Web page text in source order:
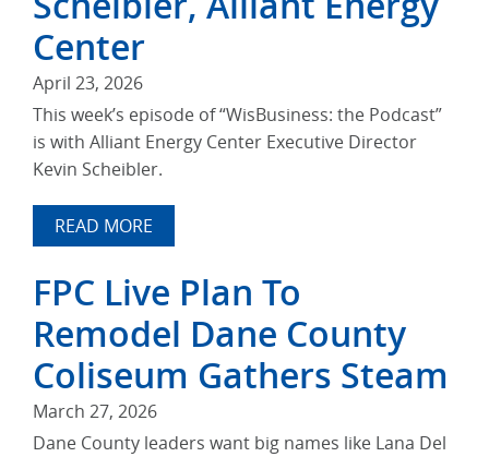
Center
April 23, 2026
This week’s episode of “WisBusiness: the Podcast”
is with Alliant Energy Center Executive Director
Kevin Scheibler.
READ MORE
FPC Live Plan To
Remodel Dane County
Coliseum Gathers Steam
March 27, 2026
Dane County leaders want big names like Lana Del